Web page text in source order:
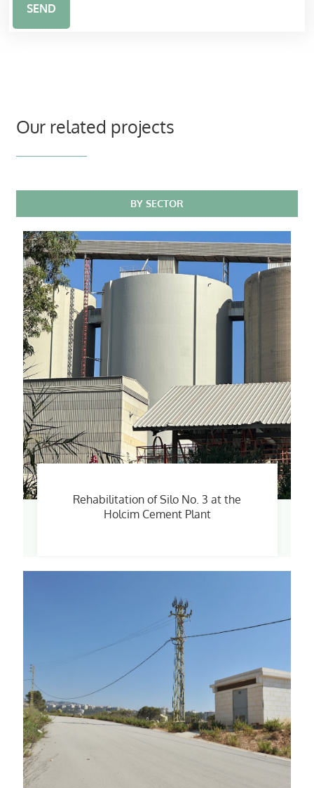
SEND
Our related projects
BY SECTOR
Rehabilitation of Silo No. 3 at the
Holcim Cement Plant